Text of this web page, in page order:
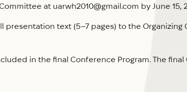
at uarwh2010@gmail.com by June 15,
text (5–7 pages) to the Organizing
in the final Conference Program. The final